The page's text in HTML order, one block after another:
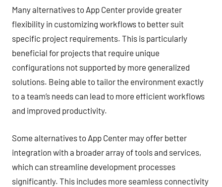
Many alternatives to App Center provide greater
flexibility in customizing workflows to better suit
specific project requirements. This is particularly
beneficial for projects that require unique
configurations not supported by more generalized
solutions. Being able to tailor the environment exactly
to a team’s needs can lead to more efficient workflows
and improved productivity.
Some alternatives to App Center may offer better
integration with a broader array of tools and services,
which can streamline development processes
significantly. This includes more seamless connectivity